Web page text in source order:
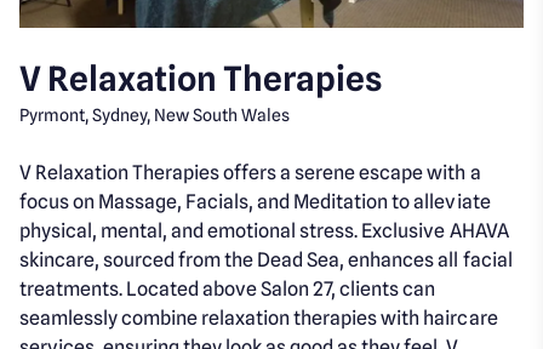
V Relaxation Therapies
Pyrmont, Sydney, New South Wales
V Relaxation Therapies offers a serene escape with a
focus on Massage, Facials, and Meditation to alleviate
physical, mental, and emotional stress. Exclusive AHAVA
skincare, sourced from the Dead Sea, enhances all facial
treatments. Located above Salon 27, clients can
seamlessly combine relaxation therapies with haircare